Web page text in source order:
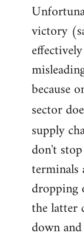
victory
because
sector
supply
don't
dropping
the latter
down